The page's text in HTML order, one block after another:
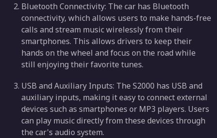
Bluetooth Connectivity: The car has Bluetooth
connectivity, which allows users to make hands-free
calls and stream music wirelessly from their
smartphones. This allows drivers to keep their
hands on the wheel and focus on the road while
still enjoying their favorite tunes.
USB and Auxiliary Inputs: The S2000 has USB and
auxiliary inputs, making it easy to connect external
devices such as smartphones or MP3 players. Users
can play music directly from these devices through
the car's audio system.